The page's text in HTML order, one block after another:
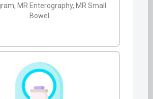
MR Enterography, MR Small
Bowel